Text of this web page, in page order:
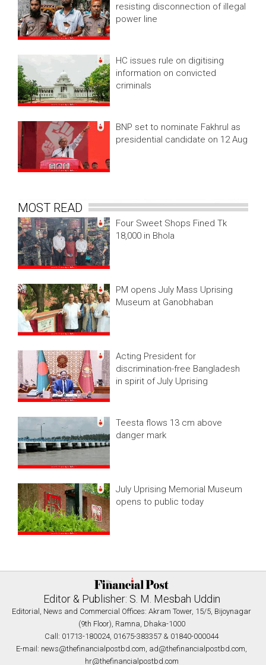
resisting disconnection of illegal
power line
HC issues rule on digitising
information on convicted
criminals
BNP set to nominate Fakhrul as
presidential candidate on 12 Aug
MOST READ
Four Sweet Shops Fined Tk
18,000 in Bhola
PM opens July Mass Uprising
Museum at Ganobhaban
Acting President for
discrimination-free Bangladesh
in spirit of July Uprising
Teesta flows 13 cm above
danger mark
July Uprising Memorial Museum
opens to public today
Editor & Publisher: S. M. Mesbah Uddin
Editorial, News and Commercial Offices: Akram Tower, 15/5, Bijoynagar
(9th Floor), Ramna, Dhaka-1000
Call: 01713-180024, 01675-383357 & 01840-000044
E-mail: news@thefinancialpostbd.com ad@thefinancialpostbd.com
hr@thefinancialpostbd.com